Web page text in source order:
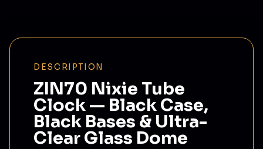
DESCRIPTION
ZIN70 Nixie Tube
Clock — Black Case,
Black Bases & Ultra-
Clear Glass Dome